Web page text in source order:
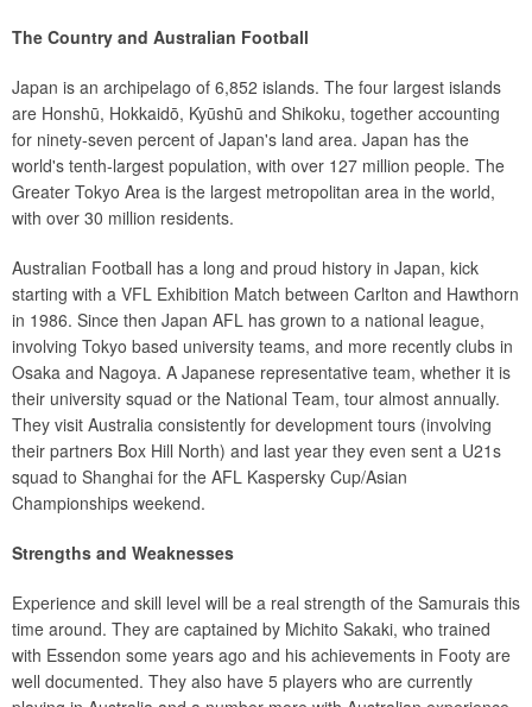
The Country and Australian Football
Japan is an archipelago of 6,852 islands. The four largest islands
are Honshū, Hokkaidō, Kyūshū and Shikoku, together accounting
for ninety-seven percent of Japan's land area. Japan has the
world's tenth-largest population, with over 127 million people. The
Greater Tokyo Area is the largest metropolitan area in the world,
with over 30 million residents.
Australian Football has a long and proud history in Japan, kick
starting with a VFL Exhibition Match between Carlton and Hawthorn
in 1986. Since then Japan AFL has grown to a national league,
involving Tokyo based university teams, and more recently clubs in
Osaka and Nagoya. A Japanese representative team, whether it is
their university squad or the National Team, tour almost annually.
They visit Australia consistently for development tours (involving
their partners Box Hill North) and last year they even sent a U21s
squad to Shanghai for the AFL Kaspersky Cup/Asian
Championships weekend.
Strengths and Weaknesses
Experience and skill level will be a real strength of the Samurais this
time around. They are captained by Michito Sakaki, who trained
with Essendon some years ago and his achievements in Footy are
well documented. They also have 5 players who are currently